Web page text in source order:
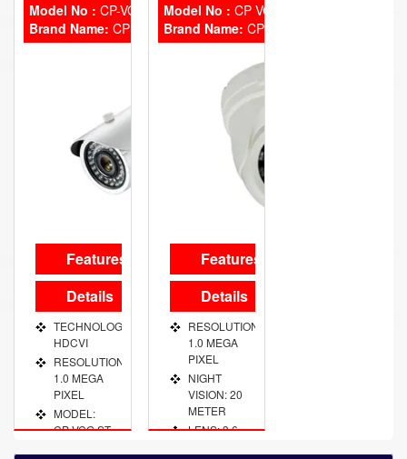
Model No : CP-VCG-T20L2
Brand Name: CP Plus
Features
Details
TECHNOLOGY:
HDCVI
RESOLUTION:
1.0 MEGA
PIXEL
MODEL:
CP VCG ST
Model No : CP VCG SD10L2
Brand Name: CP Plus
Features
Details
RESOLUTION:
1.0 MEGA
PIXEL
NIGHT
VISION: 20
METER
LENS: 3.6